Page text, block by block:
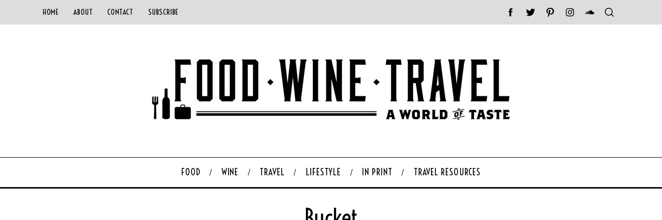
HOME ABOUT CONTACT SUBSCRIBE
FOOD WINE TRAVEL LIFESTYLE IN PRINT TRAVEL RESOURCES